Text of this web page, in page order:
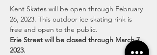
Kent Skates will be open through February
26, 2023. This outdoor ice skating rink is
free and open to the public.
Erie Street will be closed through March 7,
2023.